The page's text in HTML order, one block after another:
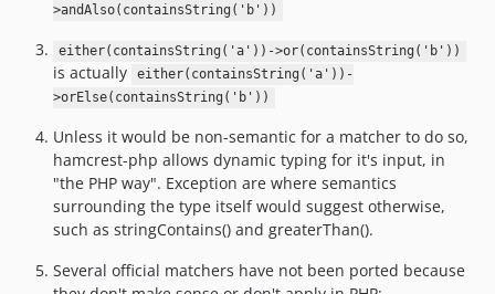
>andAlso(containsString('b'))
either(containsString('a'))->or(containsString('b'))
is actually
either(containsString('a'))-
>orElse(containsString('b'))
Unless it would be non-semantic for a matcher to do so,
hamcrest-php allows dynamic typing for it's input, in
"the PHP way". Exception are where semantics
surrounding the type itself would suggest otherwise,
such as stringContains() and greaterThan().
Several official matchers have not been ported because